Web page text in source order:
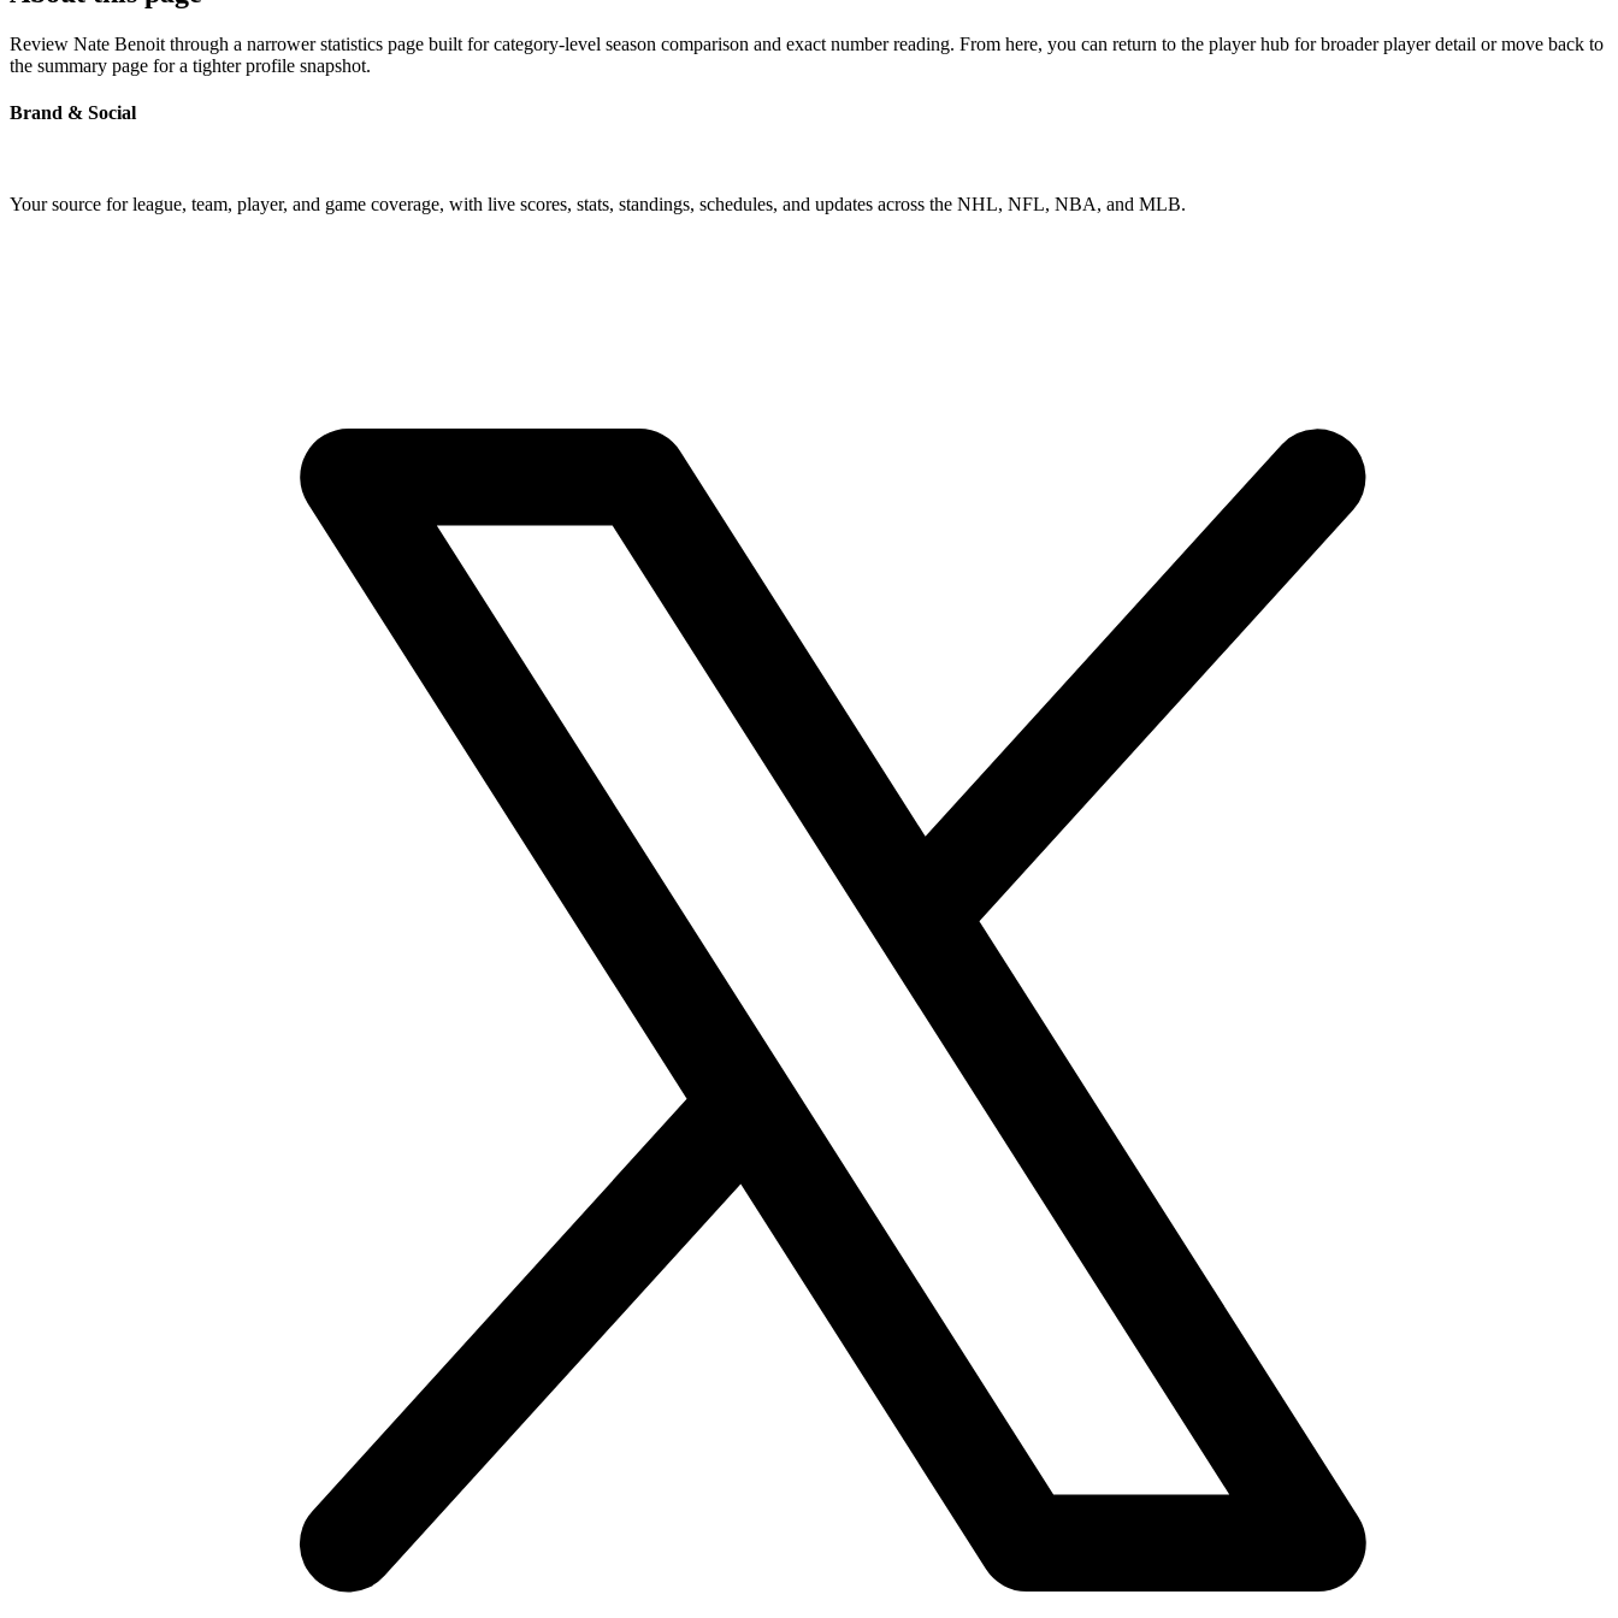
Review Nate Benoit through a narrower statistics page built for category-level season comparison and exact number reading. From here, you can return to the player hub for broader player detail or move back to
the summary page for a tighter profile snapshot.
Brand & Social
Your source for league, team, player, and game coverage, with live scores, stats, standings, schedules, and updates across the NHL, NFL, NBA, and MLB.